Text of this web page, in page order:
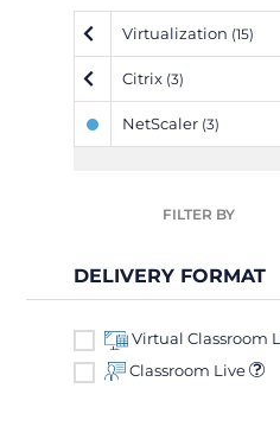
Virtualization (15)
Citrix (3)
NetScaler (3)
FILTER BY
DELIVERY FORMAT
Virtual Classroom
Classroom Live